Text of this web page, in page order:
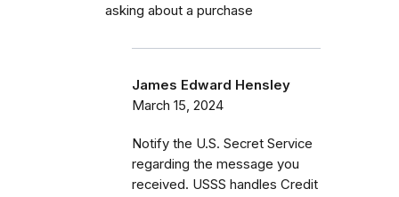
asking about a purchase
James Edward Hensley
March 15, 2024
Notify the U.S. Secret Service
regarding the message you
received. USSS handles Credit